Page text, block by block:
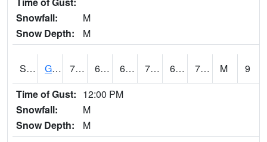
Snowfall:
M
Snow Depth:
M
S2045 Guilarte Forest 78.4 67.3 67.3 78.4 62.219345 71.10196 M
9
Time of Gust: 12:00 PM
Snowfall:
M
Snow Depth:
M